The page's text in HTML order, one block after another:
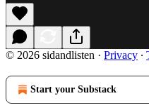
© 2026 sidandlisten · Privacy ∙
Start your Substack